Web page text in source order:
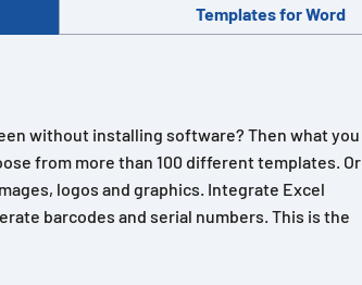
Templates for Word
without installing software? Then what you
from more than 100 different templates. Or
logos and graphics. Integrate Excel
barcodes and serial numbers. This is the